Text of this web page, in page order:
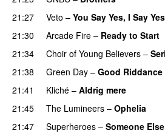
21:27
Veto – You Say Yes, I Say Yes
21:30
Arcade Fire – Ready to Start
21:34
Choir of Young Believers –
21:38
Green Day – Good
21:41
Kliché – Aldrig mere
21:45
The Lumineers – Ophelia
21:47
Superheroes – Someone Else